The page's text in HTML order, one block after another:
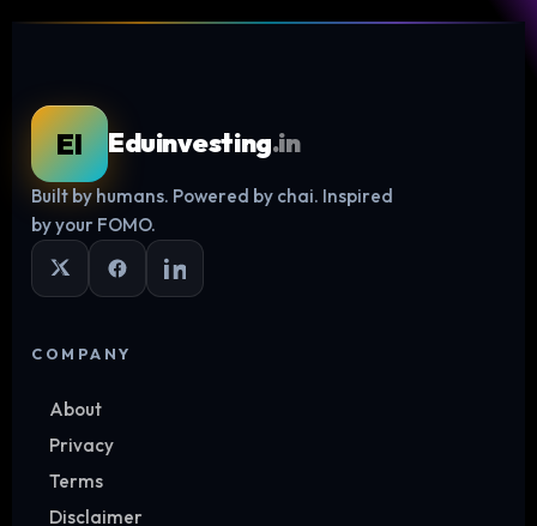
Log in
EI Eduinvesting.in
Built by humans. Powered by chai. Inspired
by your FOMO.
COMPANY
About
Privacy
Terms
Disclaimer